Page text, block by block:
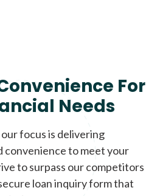
For
Needs
focus is delivering
convenience to meet your
to surpass our competitors
loan inquiry form that